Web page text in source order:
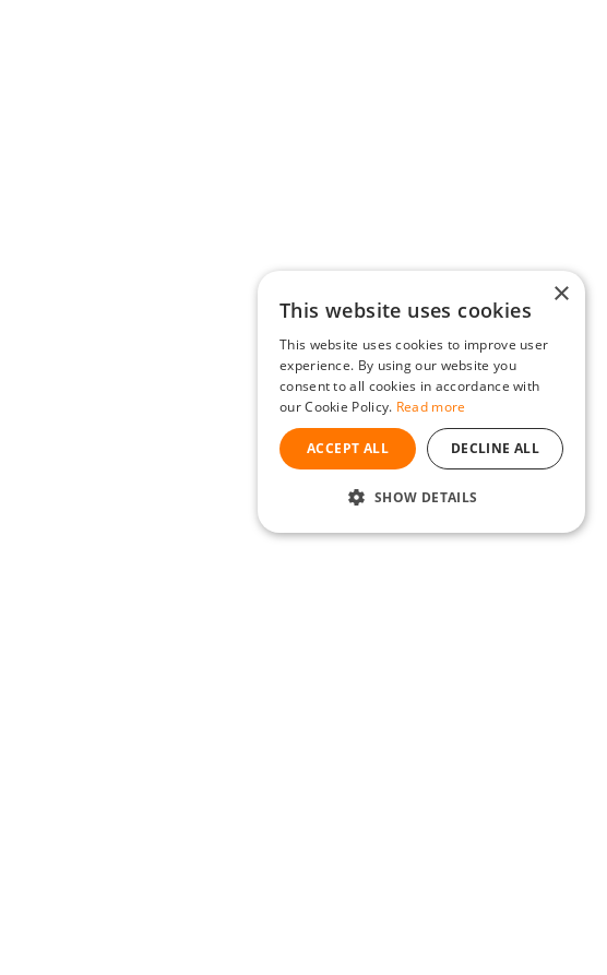
×
This website uses cookies
This website uses cookies to improve user
experience. By using our website you
consent to all cookies in accordance with
our Cookie Policy. Read more
ACCEPT ALL DECLINE ALL
SHOW DETAILS